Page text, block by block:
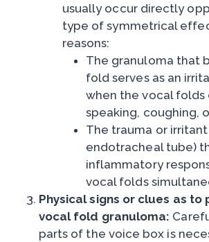
usually occur directly
type of symmetrical
reasons:
The granuloma that
fold serves as an
when the vocal
speaking, coughing,
The trauma or
endotracheal tube)
inflammatory
vocal folds
Physical signs or clues as
vocal fold granuloma:
parts of the voice box is